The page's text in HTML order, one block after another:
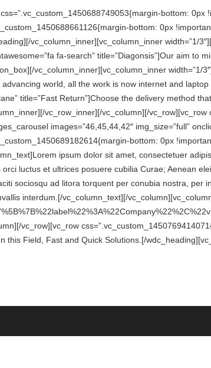
bottom:
bottom: 0px
vc_column_inner][vc_column_inner width=”1/
fa-search” title=”Diagonsis”]Our aim
vc_column_inner][vc_column_inner width=”1/
advancing world, all the work is now internet and
title=”Fast Return”]Choose the delivery method
vc_row_inner][/vc_column][/
images=”46,45,44,42″ img_size=”full”
bottom: 0px
ipsum dolor sit amet, consectetuer
orci luctus et ultrices posuere cubilia Curae; Aenean
sociosqu ad litora torquent per conubia nostra, per
interdum.[/vc_column_text][/
vc_row][vc_row
this Field, Fast and Quick Solutions.[/